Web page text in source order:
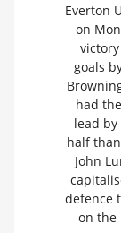
Everton
on
goals
had
lead
half
John
defence
on the